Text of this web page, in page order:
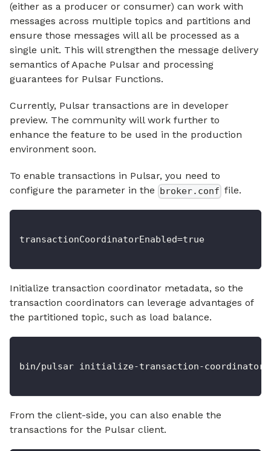
(either as a producer or consumer) can work with
messages across multiple topics and partitions and
ensure those messages will all be processed as a
single unit. This will strengthen the message delivery
semantics of Apache Pulsar and processing
guarantees for Pulsar Functions.
Currently, Pulsar transactions are in developer
preview. The community will work further to
enhance the feature to be used in the production
environment soon.
To enable transactions in Pulsar, you need to
configure the parameter in the
broker.conf file.
transactionCoordinatorEnabled=true
Initialize transaction coordinator metadata, so the
transaction coordinators can leverage advantages of
the partitioned topic, such as load balance.
bin/pulsar initialize-transaction-coordinator-
From the client-side, you can also enable the
transactions for the Pulsar client.